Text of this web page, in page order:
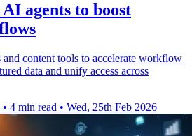
agents to boost
content tools to accelerate workflow
data and unify access across
• 4 min read • Wed, 25th Feb 2026